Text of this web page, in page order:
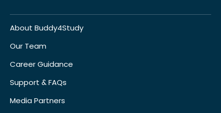
About Buddy4Study
Our Team
Career Guidance
Support & FAQs
Media Partners